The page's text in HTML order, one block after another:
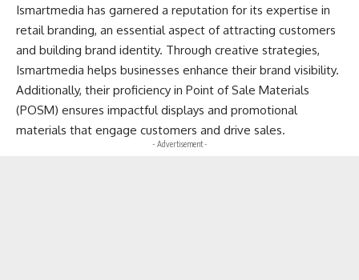
Ismartmedia has garnered a reputation for its expertise in
retail branding, an essential aspect of attracting customers
and building brand identity. Through creative strategies,
Ismartmedia helps businesses enhance their brand visibility.
Additionally, their proficiency in Point of Sale Materials
(POSM) ensures impactful displays and promotional
materials that engage customers and drive sales.
- Advertisement -